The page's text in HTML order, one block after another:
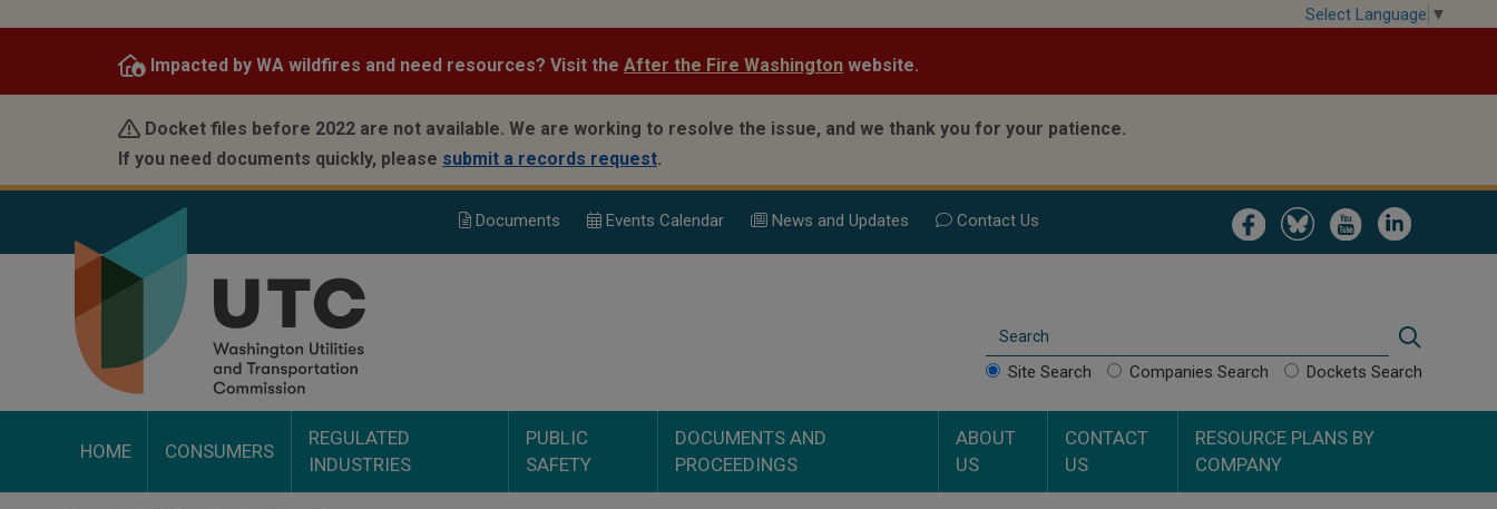
content
Select Language ▼
Impacted by WA wildfires and need resources? Visit the After the Fire Washington website.
Docket files before 2022 are not available. We are working to resolve the issue, and we thank you for your patience.
If you need documents quickly, please submit a records request.
Image Image Image Image
Documents Events Calendar News and Updates Contact Us
Search
Site Search Companies Search Dockets Search
HOME CONSUMERS
REGULATED
INDUSTRIES
PUBLIC
SAFETY
DOCUMENTS AND
PROCEEDINGS
ABOUT
US
CONTACT
US
RESOURCE PLANS BY
COMPANY